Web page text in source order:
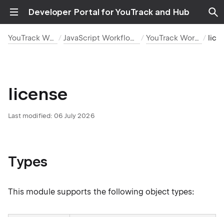
Developer Portal for YouTrack and Hub
YouTrack Workflows JavaScript Workflow Reference YouTrack Workflow API
license
Last modified: 06 July 2026
Types
This module supports the following object types: